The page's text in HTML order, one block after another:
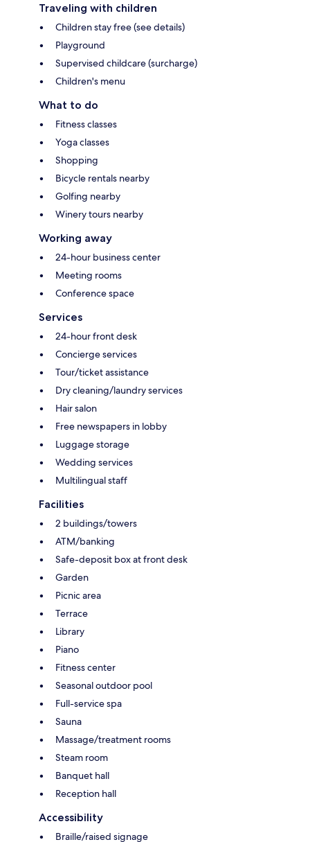
Traveling with children
Children stay free (see details)
Playground
Supervised childcare (surcharge)
Children's menu
What to do
Fitness classes
Yoga classes
Shopping
Bicycle rentals nearby
Golfing nearby
Winery tours nearby
Working away
24-hour business center
Meeting rooms
Conference space
Services
24-hour front desk
Concierge services
Tour/ticket assistance
Dry cleaning/laundry services
Hair salon
Free newspapers in lobby
Luggage storage
Wedding services
Multilingual staff
Facilities
2 buildings/towers
ATM/banking
Safe-deposit box at front desk
Garden
Picnic area
Terrace
Library
Piano
Fitness center
Seasonal outdoor pool
Full-service spa
Sauna
Massage/treatment rooms
Steam room
Banquet hall
Reception hall
Accessibility
Braille/raised signage